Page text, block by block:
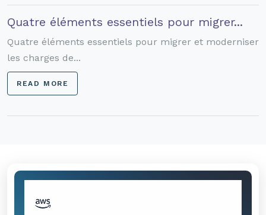
Quatre éléments essentiels pour migrer...
Quatre éléments essentiels pour migrer et moderniser
les charges de...
READ MORE